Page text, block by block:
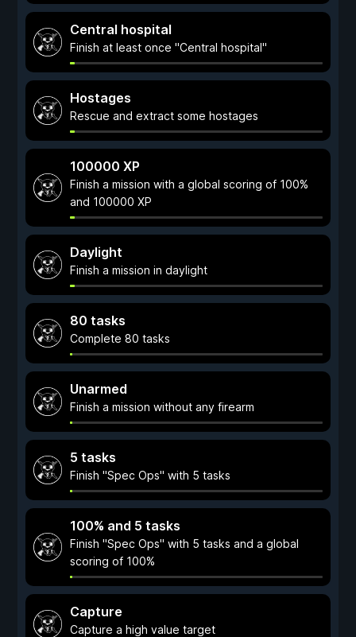
Central hospital
Finish at least once "Central hospital"
Hostages
Rescue and extract some hostages
100000 XP
Finish a mission with a global scoring of 100%
and 100000 XP
Daylight
Finish a mission in daylight
80 tasks
Complete 80 tasks
Unarmed
Finish a mission without any firearm
5 tasks
Finish "Spec Ops" with 5 tasks
100% and 5 tasks
Finish "Spec Ops" with 5 tasks and a global
scoring of 100%
Capture
Capture a high value target